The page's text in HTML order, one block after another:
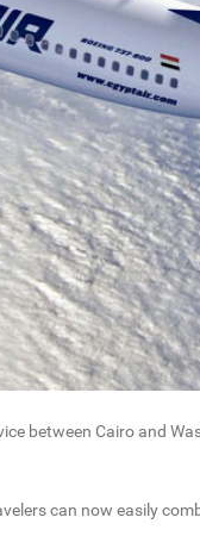
between Cairo and
can now easily